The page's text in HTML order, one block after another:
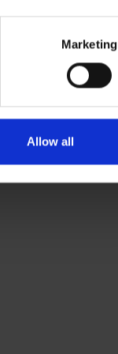
Marketing
Allow all